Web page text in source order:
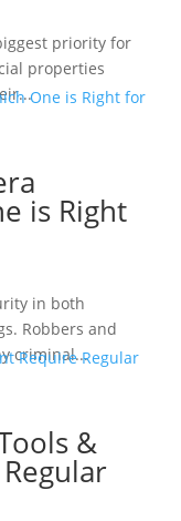
priority for
properties
is Right
in both
Robbers and
criminal...
&